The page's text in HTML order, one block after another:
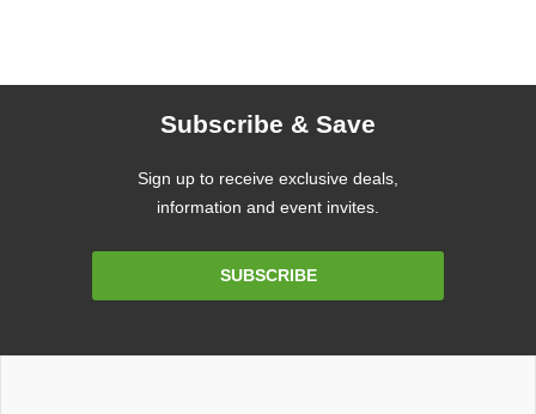
Subscribe & Save
Sign up to receive exclusive deals,
information and event invites.
SUBSCRIBE